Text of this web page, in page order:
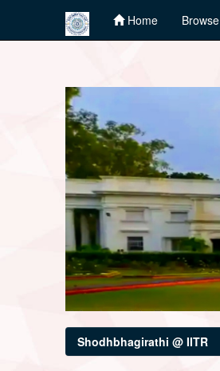
Home Browse
Shodhbhagirathi @ IITR